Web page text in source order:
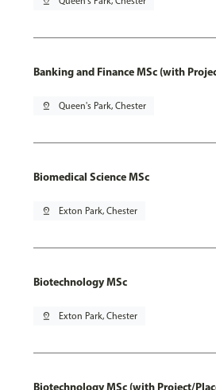
Banking and Finance MSc (with
pin_drop Queen's Park, Chester
Biomedical Science MSc
pin_drop Exton Park, Chester
Biotechnology MSc
pin_drop Exton Park, Chester
Biotechnology MSc (with Project/